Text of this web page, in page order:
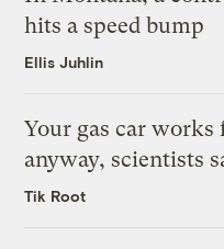
hits a speed bump
Ellis Juhlin
Your gas car works
anyway, scientists
Tik Root